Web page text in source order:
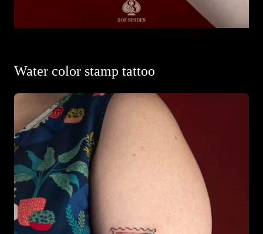
Water color stamp tattoo